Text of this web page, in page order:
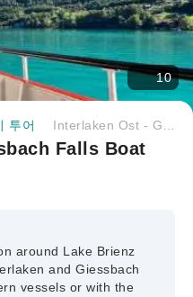
10
투어
Falls Boat
around Lake Brienz
and Giessbach
vessels or with the